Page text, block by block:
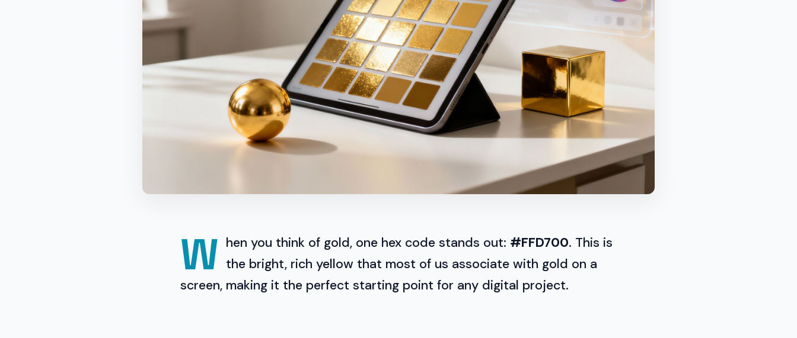
W hen you think of gold, one hex code stands out: #FFD700. This is
the bright, rich yellow that most of us associate with gold on a
screen, making it the perfect starting point for any digital project.